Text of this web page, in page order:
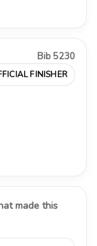
Bib 5230
FINISHER
made this